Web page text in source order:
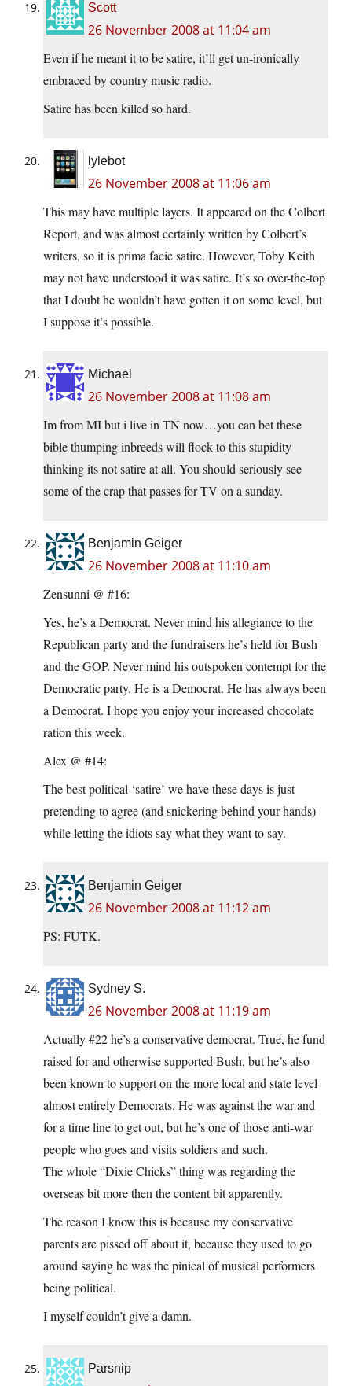
Scott
26 November 2008 at 11:04 am
Even if he meant it to be satire, it’ll get un-ironically
embraced by country music radio.
Satire has been killed so hard.
lylebot
26 November 2008 at 11:06 am
This may have multiple layers. It appeared on the Colbert
Report, and was almost certainly written by Colbert’s
writers, so it is prima facie satire. However, Toby Keith
may not have understood it was satire. It’s so over-the-top
that I doubt he wouldn’t have gotten it on some level, but
I suppose it’s possible.
Michael
26 November 2008 at 11:08 am
Im from MI but i live in TN now…you can bet these
bible thumping inbreeds will flock to this stupidity
thinking its not satire at all. You should seriously see
some of the crap that passes for TV on a sunday.
Benjamin Geiger
26 November 2008 at 11:10 am
Zensunni @ #16:
Yes, he’s a Democrat. Never mind his allegiance to the
Republican party and the fundraisers he’s held for Bush
and the GOP. Never mind his outspoken contempt for the
Democratic party. He is a Democrat. He has always been
a Democrat. I hope you enjoy your increased chocolate
ration this week.
Alex @ #14:
The best political ‘satire’ we have these days is just
pretending to agree (and snickering behind your hands)
while letting the idiots say what they want to say.
Benjamin Geiger
26 November 2008 at 11:12 am
PS: FUTK.
Sydney S.
26 November 2008 at 11:19 am
Actually #22 he’s a conservative democrat. True, he fund
raised for and otherwise supported Bush, but he’s also
been known to support on the more local and state level
almost entirely Democrats. He was against the war and
for a time line to get out, but he’s one of those anti-war
people who goes and visits soldiers and such.
The whole “Dixie Chicks” thing was regarding the
overseas bit more then the content bit apparently.
The reason I know this is because my conservative
parents are pissed off about it, because they used to go
around saying he was the pinical of musical performers
being political.
I myself couldn’t give a damn.
Parsnip